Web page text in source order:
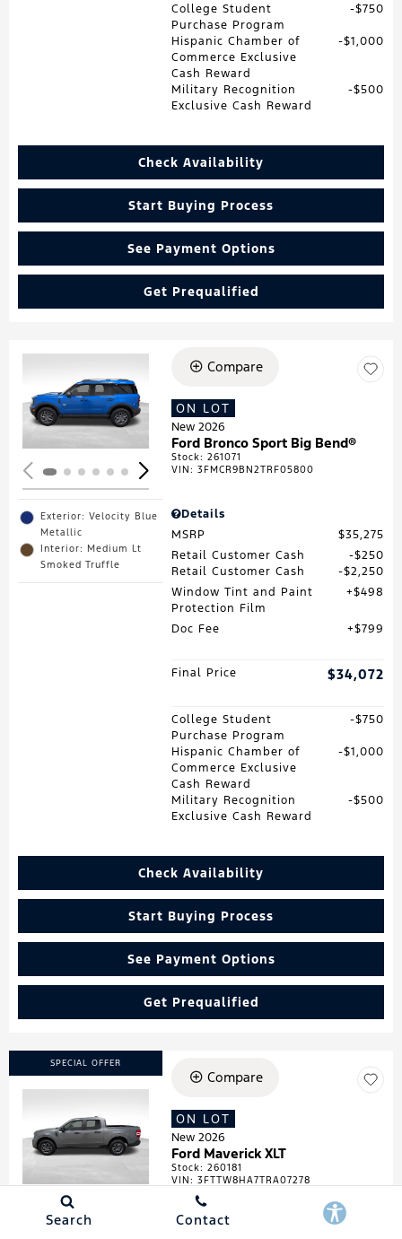
College Student
Purchase Program
$750
Hispanic Chamber of
Commerce Exclusive
Cash Reward
$1,000
Military Recognition
Exclusive Cash Reward
$500
Check Availability
Start Buying Process
See Payment Options
Get Prequalified
Loading...
Exterior: Velocity Blue
Metallic
Interior: Medium Lt
Smoked Truffle
Compare
ON LOT
New 2026
Ford Bronco Sport Big Bend®
Stock:261071
VIN:3FMCR9BN2TRF05800
Details
MSRP
$35,275
Retail Customer Cash
$250
Retail Customer Cash
$2,250
Window Tint and Paint
Protection Film
$498
Doc Fee $799
Final Price $34,072
College Student
Purchase Program
$750
Hispanic Chamber of
Commerce Exclusive
Cash Reward
$1,000
Military Recognition
Exclusive Cash Reward
$500
Check Availability
Start Buying Process
See Payment Options
Get Prequalified
SPECIAL OFFER
Loading...
Compare
ON LOT
New 2026
Ford Maverick XLT
Stock:260181
VIN:3FTTW8HA7TRA07278
Details
Search Contact